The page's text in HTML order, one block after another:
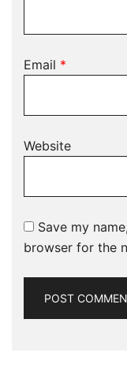
Email *
Website
Save my
browser for the